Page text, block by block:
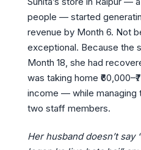
people — started
revenue by Month 6. Not
exceptional. Because the
Month 18, she had
was taking home
income — while managing
two staff members.
Her husband doesn’t say